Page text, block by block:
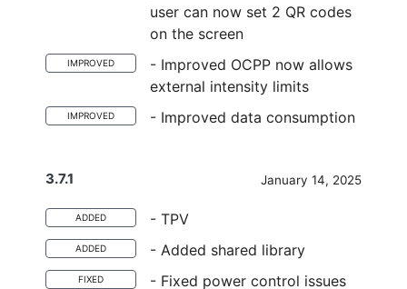
user can now set 2 QR codes
on the screen
IMPROVED
- Improved OCPP now allows
external intensity limits
IMPROVED - Improved data consumption
3.7.1 January 14, 2025
ADDED - TPV
ADDED - Added shared library
FIXED - Fixed power control issues